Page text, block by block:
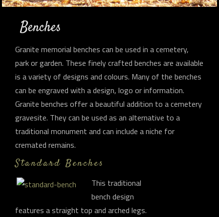
Benches
Granite memorial benches can be used in a cemetery,
park or garden. These finely crafted benches are available
is a variety of designs and colours. Many of the benches
can be engraved with a design, logo or information.
Granite benches offer a beautiful addition to a cemetery
gravesite. They can be used as an alternative to a
traditional monument and can include a niche for
cremated remains.
Standard Benches
This traditional
bench design
features a straight top and arched legs.